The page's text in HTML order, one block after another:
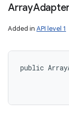
Array
Added in API level 1
public